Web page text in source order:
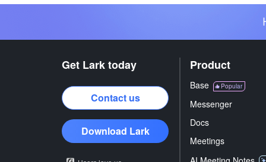
Get Lark today
Contact us
Download Lark
Product
Base Popular
Messenger
Docs
Meetings